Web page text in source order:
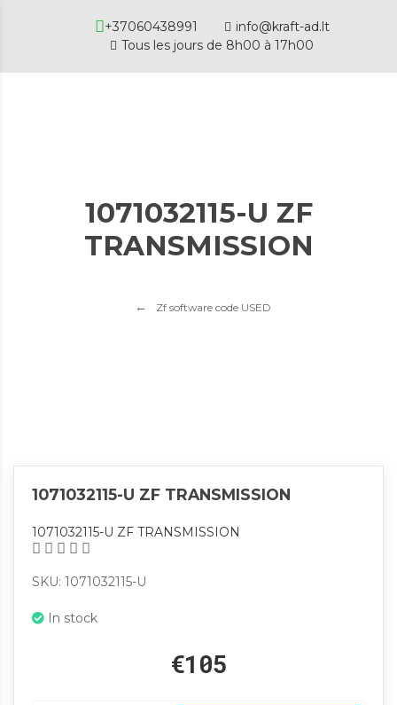
+37060438991
info@kraft-ad.lt
Tous les jours de 8h00 à 17h00
1071032115-U ZF
TRANSMISSION
Zf software code USED
1071032115-U ZF TRANSMISSION
1071032115-U ZF TRANSMISSION
SKU: 1071032115-U
In stock
€105